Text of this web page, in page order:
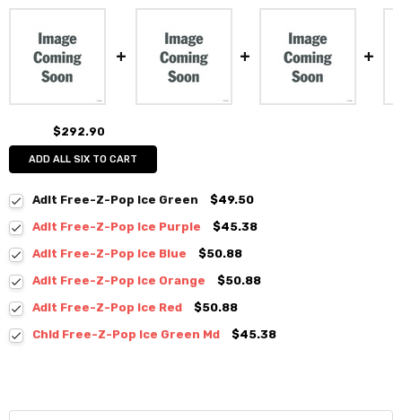
$292.90
ADD ALL SIX TO CART
Adlt Free-Z-Pop Ice Green
$49.50
Adlt Free-Z-Pop Ice Purple
$45.38
Adlt Free-Z-Pop Ice Blue
$50.88
Adlt Free-Z-Pop Ice Orange
$50.88
Adlt Free-Z-Pop Ice Red
$50.88
Chld Free-Z-Pop Ice Green Md
$45.38